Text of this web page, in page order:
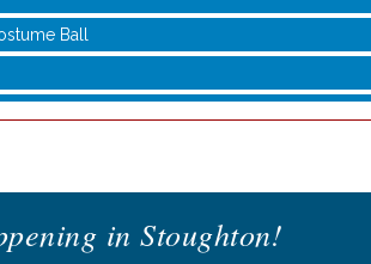
Ball
in Stoughton!